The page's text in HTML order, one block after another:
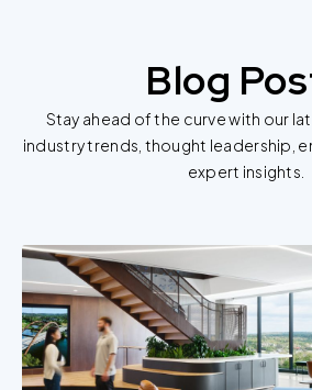
Blog
Stay ahead of the curve with our
industry trends, thought leadership,
expert insights.